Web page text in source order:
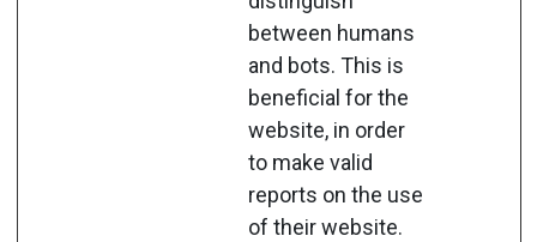
between humans
and bots. This is
beneficial for the
website, in order
to make valid
reports on the use
of their website.